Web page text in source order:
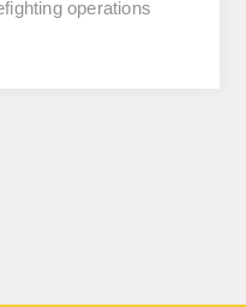
operations